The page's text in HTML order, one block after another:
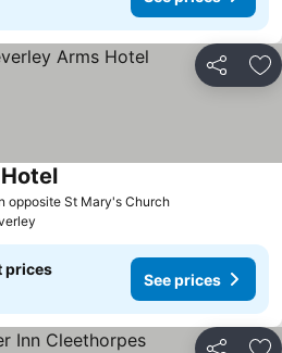
Share
opposite St Mary's Church
prices
See prices